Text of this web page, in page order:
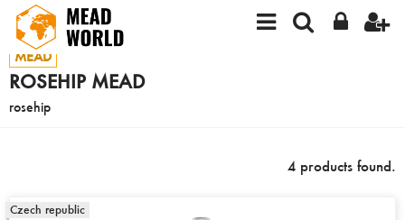
MEAD
ROSEHIP MEAD
rosehip
4 products found.
Czech republic